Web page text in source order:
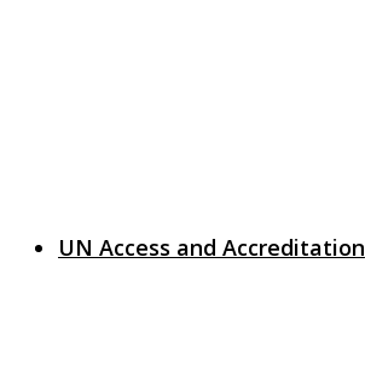
UN Access and Accreditation